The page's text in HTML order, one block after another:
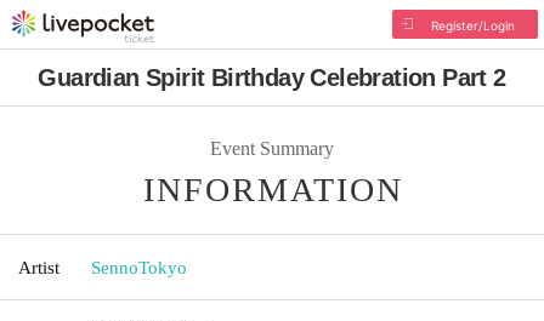
Register/Login
Guardian Spirit Birthday Celebration Part 2
Event Summary
INFORMATION
Artist SennoTokyo